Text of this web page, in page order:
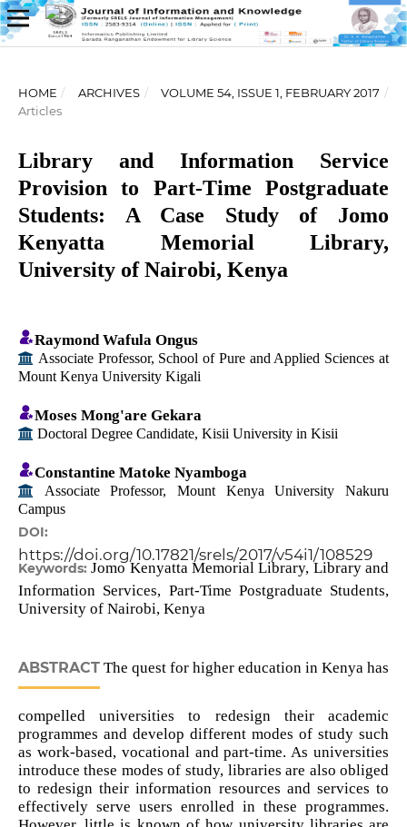
HOME / ARCHIVES / VOLUME 54, ISSUE 1, FEBRUARY 2017 /
Articles
Library and Information Service
Provision to Part-Time Postgraduate
Students: A Case Study of Jomo
Kenyatta Memorial Library,
University of Nairobi, Kenya
Raymond Wafula Ongus
Associate Professor, School of Pure and Applied Sciences at
Mount Kenya University Kigali
Moses Mong'are Gekara
Doctoral Degree Candidate, Kisii University in Kisii
Constantine Matoke Nyamboga
Associate Professor, Mount Kenya University Nakuru
Campus
DOI:
https://doi.org/10.17821/srels/2017/v54i1/108529
Keywords:Jomo Kenyatta Memorial Library, Library and
Information Services, Part-Time Postgraduate Students,
University of Nairobi, Kenya
ABSTRACTThe quest for higher education in Kenya has
compelled universities to redesign their academic
programmes and develop different modes of study such
as work-based, vocational and part-time. As universities
introduce these modes of study, libraries are also obliged
to redesign their information resources and services to
effectively serve users enrolled in these programmes.